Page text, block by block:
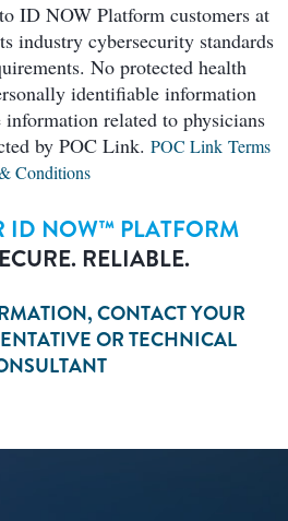
ID NOW Platform customers at
industry cybersecurity standards
No protected health
identifiable information
related to physicians
by POC Link. POC Link Terms
Conditions
ID NOW™ PLATFORM
RELIABLE.
CONTACT YOUR
OR TECHNICAL